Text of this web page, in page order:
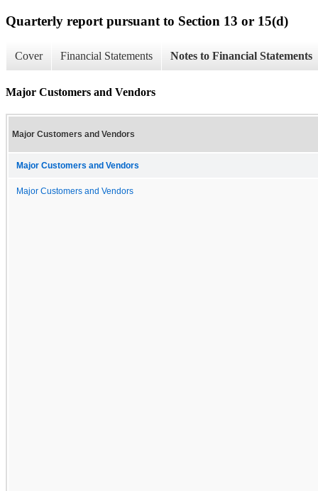
Quarterly report pursuant to Section 13 or 15(d)
Cover Financial Statements Notes to Financial Statements
Major Customers and Vendors
Major Customers and Vendors
Major Customers and Vendors
Major Customers and Vendors